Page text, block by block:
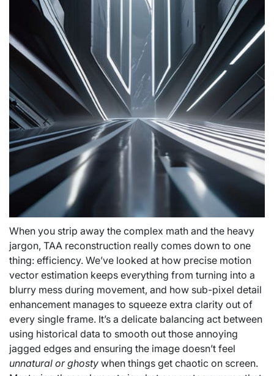
When you strip away the complex math and the heavy
jargon, TAA reconstruction really comes down to one
thing: efficiency. We’ve looked at how precise motion
vector estimation keeps everything from turning into a
blurry mess during movement, and how sub-pixel detail
enhancement manages to squeeze extra clarity out of
every single frame. It’s a delicate balancing act between
using historical data to smooth out those annoying
jagged edges and ensuring the image doesn’t feel
unnatural or ghosty when things get chaotic on screen.